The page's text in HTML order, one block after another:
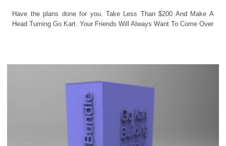
Have the plans done for you. Take Less Than $200 And Make A
Head Turning Go Kart. Your Friends Will Always Want To Come Over